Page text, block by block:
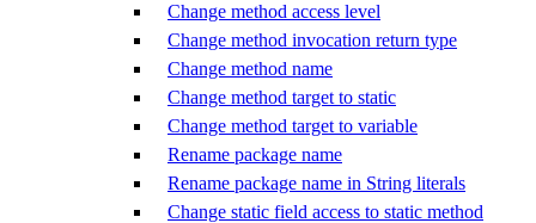
Change method access level
Change method invocation return type
Change method name
Change method target to static
Change method target to variable
Rename package name
Rename package name in String literals
Change static field access to static method